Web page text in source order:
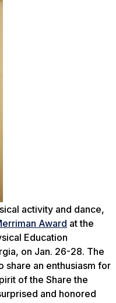
activity and dance,
Award at the
Education
on Jan. 26-28. The
share an enthusiasm for
of the Share the
and honored